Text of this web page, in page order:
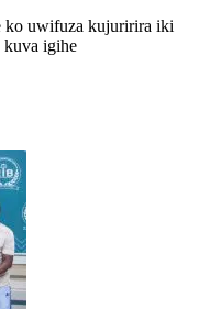
ko uwifuza kujuririra iki
kuva igihe